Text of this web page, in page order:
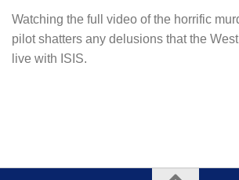
Watching the full video of the horrific
pilot shatters any delusions that the
live with ISIS.